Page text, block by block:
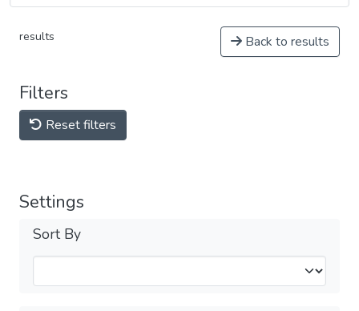
results Back to results
Filters
Reset filters
Settings
Sort By